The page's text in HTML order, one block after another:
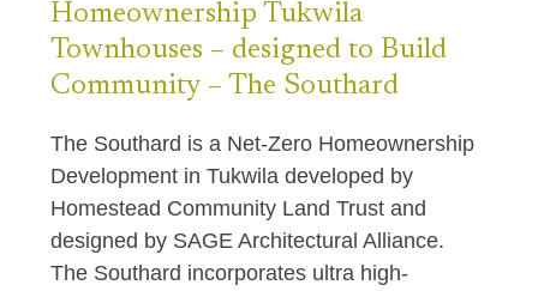
Homeownership Tukwila
Townhouses – designed to Build
Community – The Southard
The Southard is a Net-Zero Homeownership
Development in Tukwila developed by
Homestead Community Land Trust and
designed by SAGE Architectural Alliance.
The Southard incorporates ultra high-